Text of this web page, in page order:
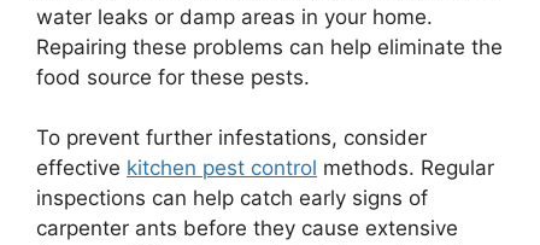
water leaks or damp areas in your home.
Repairing these problems can help eliminate the
food source for these pests.
To prevent further infestations, consider
effective kitchen pest control methods. Regular
inspections can help catch early signs of
carpenter ants before they cause extensive